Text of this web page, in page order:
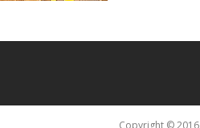
Copyright © 2016